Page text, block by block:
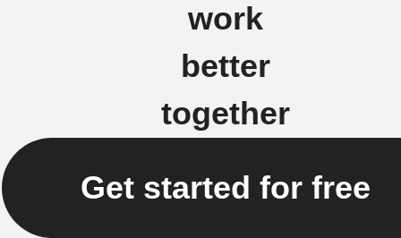
work
better
together
Get started for free